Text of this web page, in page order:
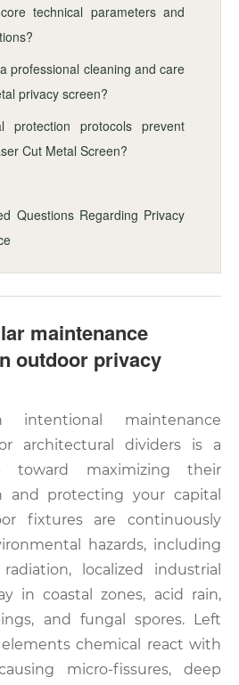
technical parameters and
professional cleaning and care
privacy screen?
protection protocols prevent
Cut Metal Screen?
Questions Regarding Privacy
maintenance
outdoor privacy
intentional maintenance
architectural dividers is a
toward maximizing their
and protecting your capital
fixtures are continuously
hazards, including
localized industrial
in coastal zones, acid rain,
and fungal spores. Left
chemical react with
micro-fissures, deep